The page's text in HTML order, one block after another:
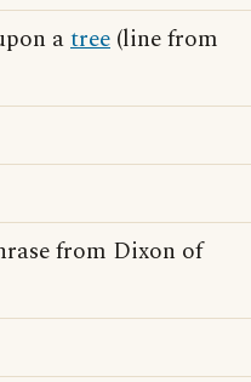
atree (line from
from Dixon of